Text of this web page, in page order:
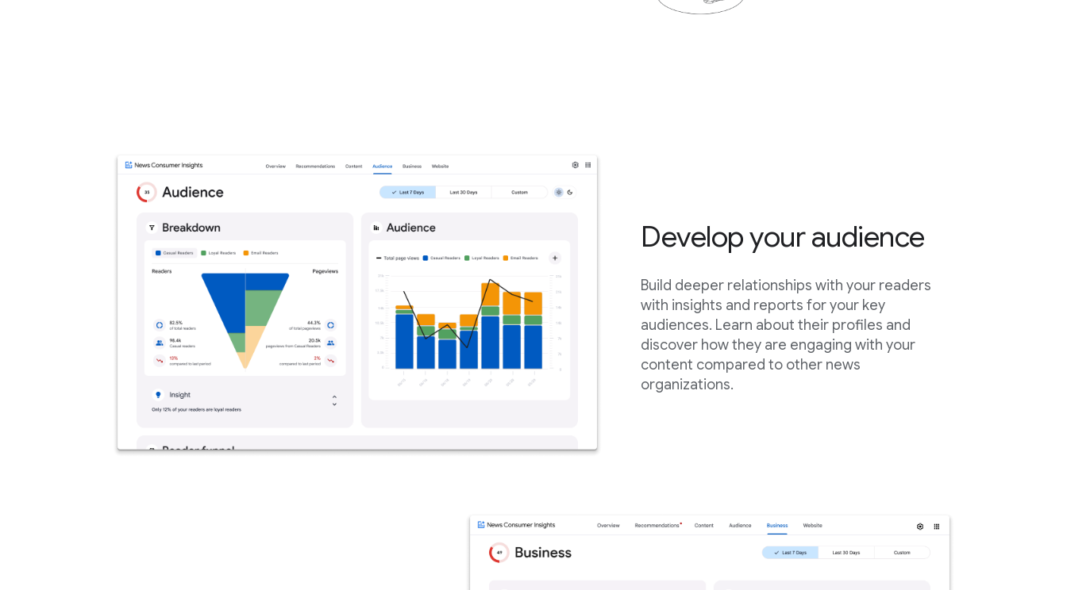
Develop your audience
Build deeper relationships with your readers
with insights and reports for your key
audiences. Learn about their profiles and
discover how they are engaging with your
content compared to other news
organizations.